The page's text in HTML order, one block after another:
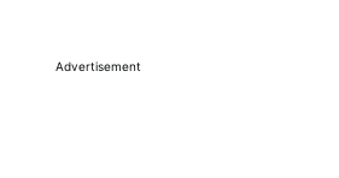
Advertisement